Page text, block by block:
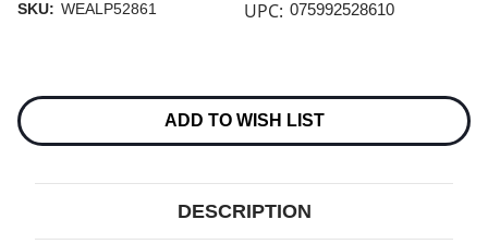
SKU: WEALP52861 UPC: 075992528610
Stock:
ADD TO WISH LIST
DESCRIPTION